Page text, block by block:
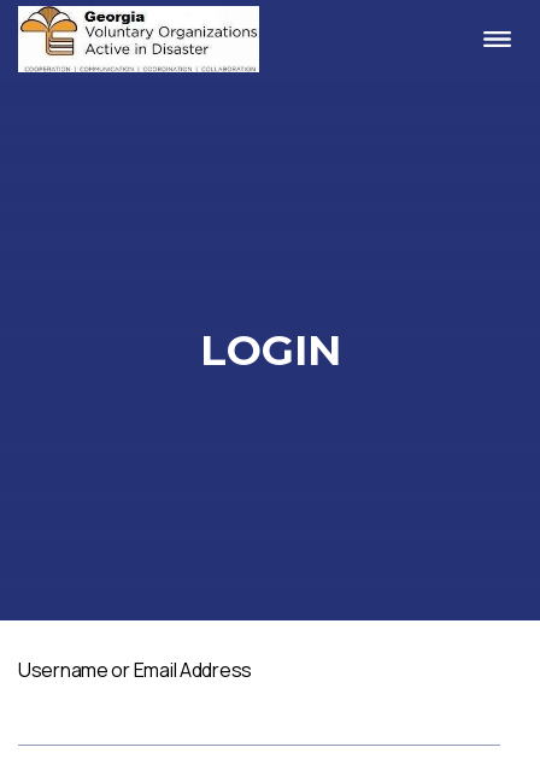
LOGIN
Username or Email Address